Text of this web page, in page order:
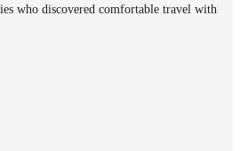
who discovered comfortable travel with